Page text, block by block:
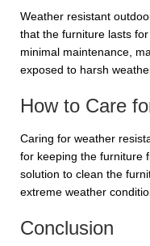
Weather resistant
that the furniture lasts
minimal maintenance,
exposed to harsh
How to Care
Caring for weather
for keeping the furniture
solution to clean the
extreme weather
Conclusion